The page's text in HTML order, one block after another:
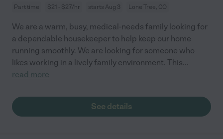
Part time $21 - $27/hr starts Aug 3 Lone Tree, CO
We are a warm, busy, medical-needs family looking for
a dependable housekeeper to help keep our home
running smoothly. We are looking for someone who
likes working in a lively family environment. This...
read more
See details